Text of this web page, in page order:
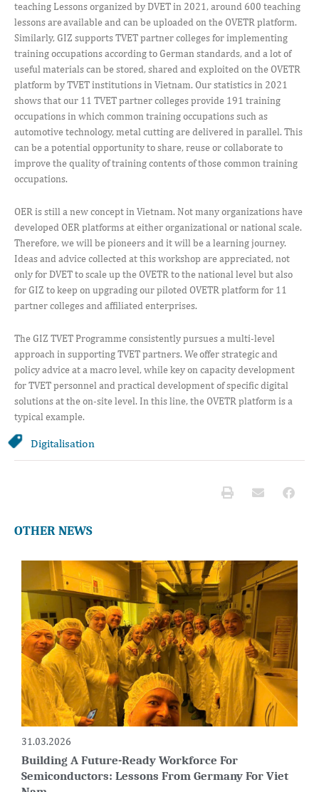
teaching Lessons organized by DVET in 2021, around 600 teaching
lessons are available and can be uploaded on the OVETR platform.
Similarly, GIZ supports TVET partner colleges for implementing
training occupations according to German standards, and a lot of
useful materials can be stored, shared and exploited on the OVETR
platform by TVET institutions in Vietnam. Our statistics in 2021
shows that our 11 TVET partner colleges provide 191 training
occupations in which common training occupations such as
automotive technology, metal cutting are delivered in parallel. This
can be a potential opportunity to share, reuse or collaborate to
improve the quality of training contents of those common training
occupations.
OER is still a new concept in Vietnam. Not many organizations have
developed OER platforms at either organizational or national scale.
Therefore, we will be pioneers and it will be a learning journey.
Ideas and advice collected at this workshop are appreciated, not
only for DVET to scale up the OVETR to the national level but also
for GIZ to keep on upgrading our piloted OVETR platform for 11
partner colleges and affiliated enterprises.
The GIZ TVET Programme consistently pursues a multi-level
approach in supporting TVET partners. We offer strategic and
policy advice at a macro level, while key on capacity development
for TVET personnel and practical development of specific digital
solutions at the on-site level. In this line, the OVETR platform is a
typical example.
Digitalisation
OTHER NEWS
31.03.2026
Building A Future-Ready Workforce For
Semiconductors: Lessons From Germany For Viet